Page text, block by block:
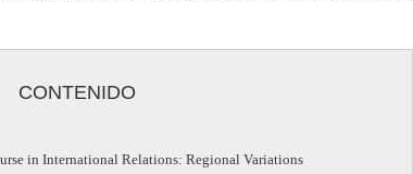
CONTENIDO
in International Relations: Regional Variations